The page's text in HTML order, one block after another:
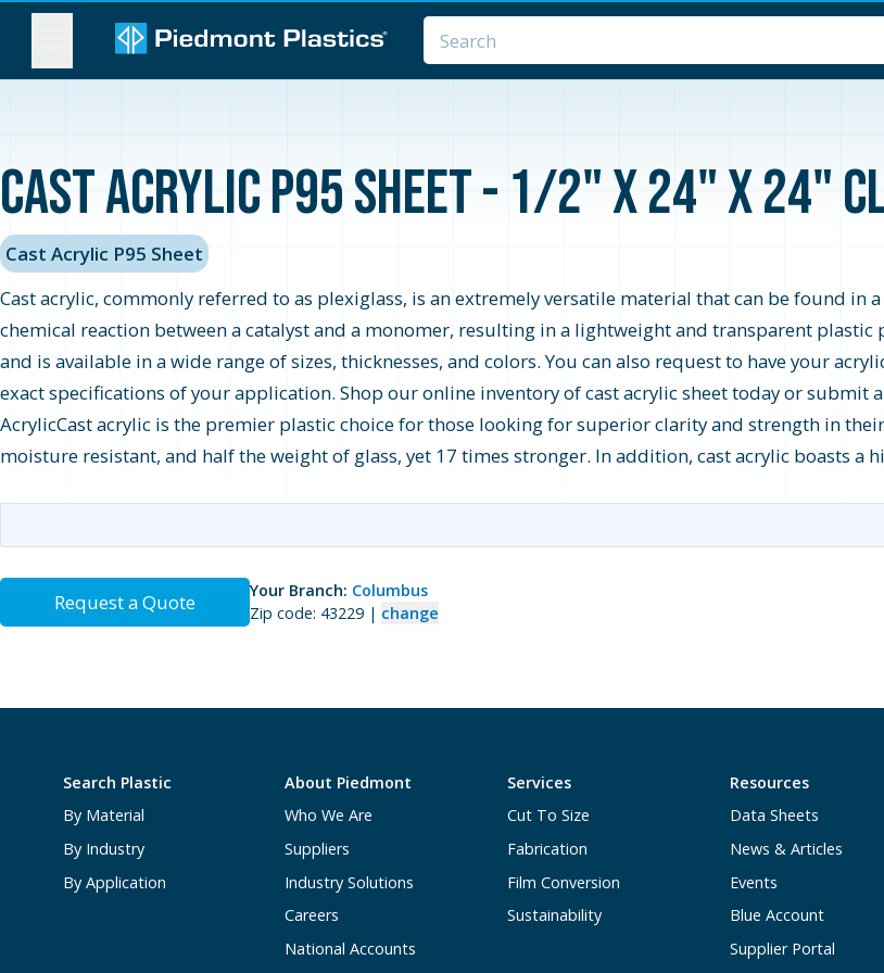
Cast Acrylic P95 Sheet - 1/2" x 24" x 24"
Cast Acrylic P95 Sheet
Cast acrylic, commonly referred to as plexiglass, is an extremely versatile material that can be found in
chemical reaction between a catalyst and a monomer, resulting in a lightweight and transparent
and is available in a wide range of sizes, thicknesses, and colors. You can also request to have your
exact specifications of your application. Shop our online inventory of cast acrylic sheet today or
AcrylicCast acrylic is the premier plastic choice for those looking for superior clarity and strength in
moisture resistant, and half the weight of glass, yet 17 times stronger. In addition, cast acrylic boasts a
Request a Quote Your Branch: Columbus
Zip code: 43229 | change
Search Plastic
By Material
By Industry
By Application
About Piedmont
Who We Are
Suppliers
Industry Solutions
Careers
National Accounts
Services
Cut To Size
Fabrication
Film Conversion
Sustainability
Resources
Data Sheets
News & Articles
Events
Blue Account
Supplier Portal